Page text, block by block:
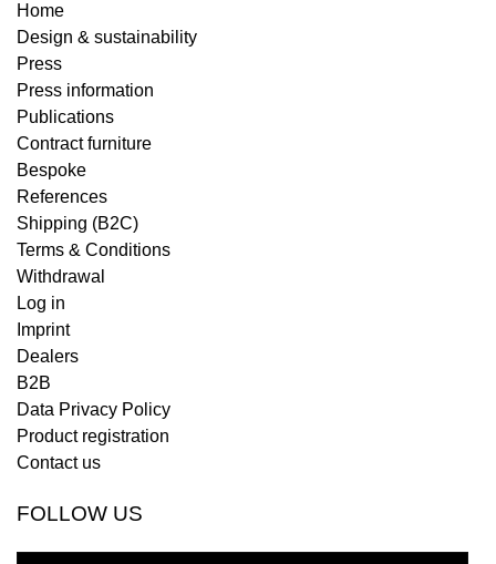
Home
Design & sustainability
Press
Press information
Publications
Contract furniture
Bespoke
References
Shipping (B2C)
Terms & Conditions
Withdrawal
Log in
Imprint
Dealers
B2B
Data Privacy Policy
Product registration
Contact us
FOLLOW US